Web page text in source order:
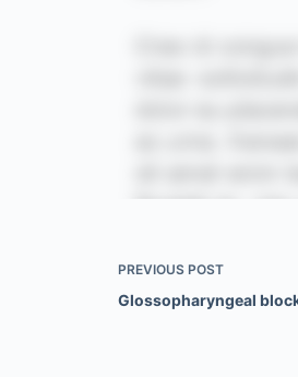
PREVIOUS POST
Glossopharyngeal